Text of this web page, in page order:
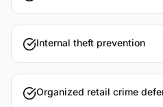
Internal theft prevention
Organized retail crime